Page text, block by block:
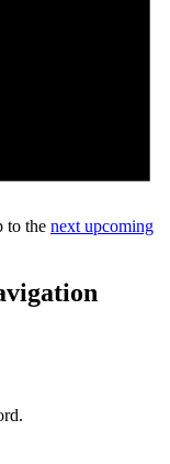
to the next upcoming